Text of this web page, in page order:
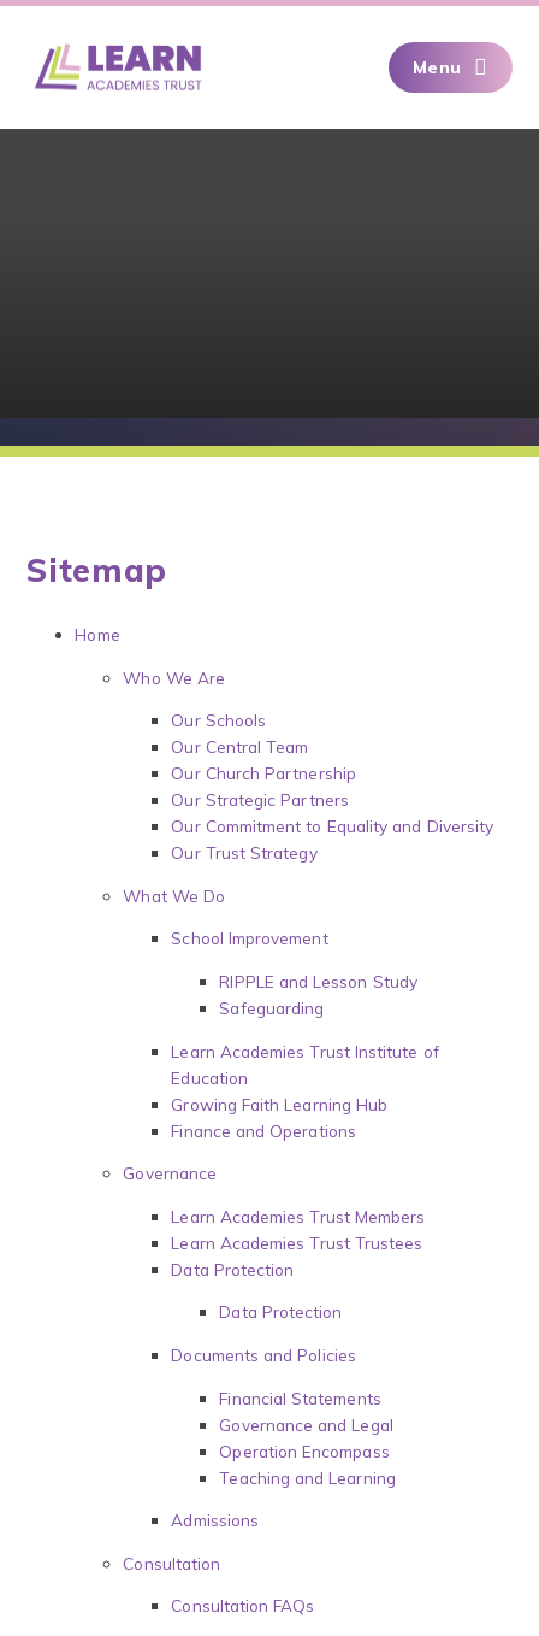
Menu
Sitemap
Home
Who We Are
Our Schools
Our Central Team
Our Church Partnership
Our Strategic Partners
Our Commitment to Equality and Diversity
Our Trust Strategy
What We Do
School Improvement
RIPPLE and Lesson Study
Safeguarding
Learn Academies Trust Institute of
Education
Growing Faith Learning Hub
Finance and Operations
Governance
Learn Academies Trust Members
Learn Academies Trust Trustees
Data Protection
Data Protection
Documents and Policies
Financial Statements
Governance and Legal
Operation Encompass
Teaching and Learning
Admissions
Consultation
Consultation FAQs